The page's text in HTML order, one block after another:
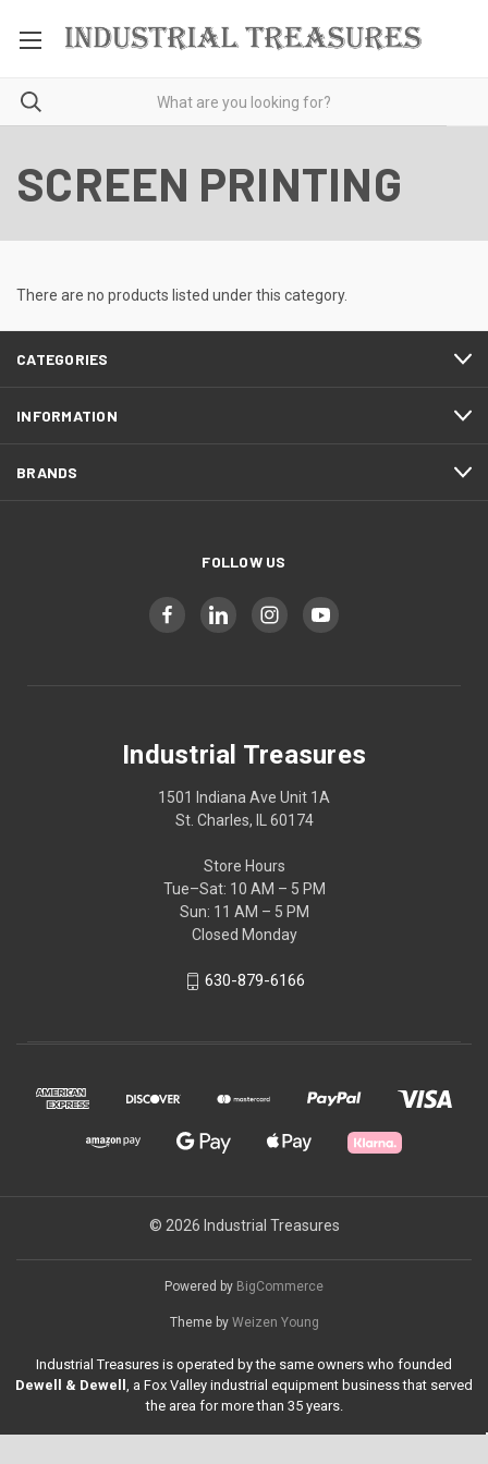
SCREEN PRINTING
There are no products listed under this category.
CATEGORIES
INFORMATION
BRANDS
FOLLOW US
Industrial Treasures
1501 Indiana Ave Unit 1A
St. Charles, IL 60174
Store Hours
Tue–Sat: 10 AM – 5 PM
Sun: 11 AM – 5 PM
Closed Monday
630-879-6166
© 2026 Industrial Treasures
Powered by BigCommerce
Theme by Weizen Young
Industrial Treasures is operated by the same owners who founded
Dewell & Dewell , a Fox Valley industrial equipment business that served
the area for more than 35 years.